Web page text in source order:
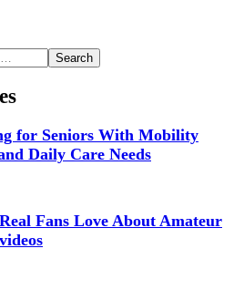
for Seniors With Mobility
Daily Care Needs
Fans Love About Amateur